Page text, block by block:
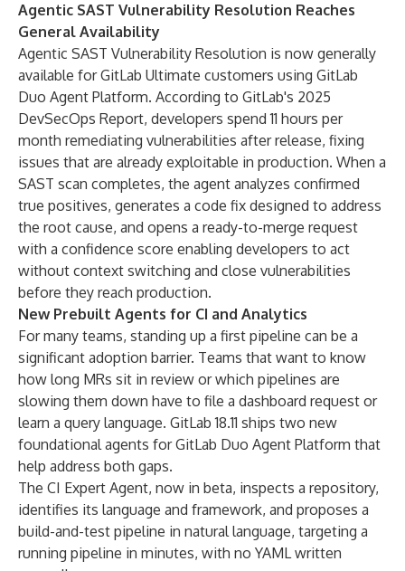
Agentic SAST Vulnerability Resolution Reaches
General Availability
Agentic SAST Vulnerability Resolution is now generally
available for GitLab Ultimate customers using GitLab
Duo Agent Platform. According to GitLab's 2025
DevSecOps Report, developers spend 11 hours per
month remediating vulnerabilities after release, fixing
issues that are already exploitable in production. When a
SAST scan completes, the agent analyzes confirmed
true positives, generates a code fix designed to address
the root cause, and opens a ready-to-merge request
with a confidence score enabling developers to act
without context switching and close vulnerabilities
before they reach production.
New Prebuilt Agents for CI and Analytics
For many teams, standing up a first pipeline can be a
significant adoption barrier. Teams that want to know
how long MRs sit in review or which pipelines are
slowing them down have to file a dashboard request or
learn a query language. GitLab 18.11 ships two new
foundational agents for GitLab Duo Agent Platform that
help address both gaps.
The CI Expert Agent, now in beta, inspects a repository,
identifies its language and framework, and proposes a
build-and-test pipeline in natural language, targeting a
running pipeline in minutes, with no YAML written